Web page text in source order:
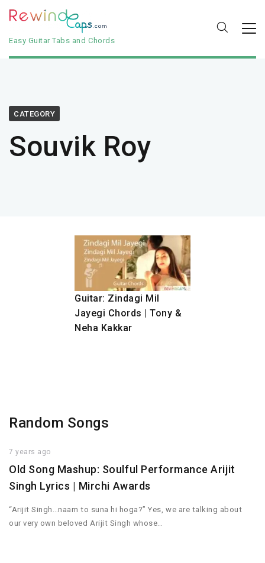
Easy Guitar Tabs and Chords
CATEGORY
Souvik Roy
Guitar: Zindagi Mil
Jayegi Chords | Tony &
Neha Kakkar
Random Songs
7 years ago
Old Song Mashup: Soulful Performance Arijit
Singh Lyrics | Mirchi Awards
“Arijit Singh…naam to suna hi hoga?” Yes, we are talking about
our very own beloved Arijit Singh whose…